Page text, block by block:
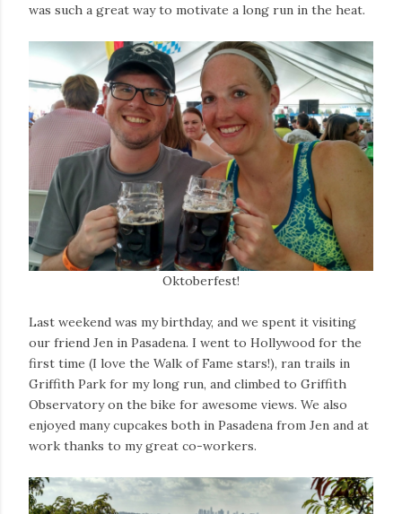
was such a great way to motivate a long run in the heat.
Oktoberfest!
Last weekend was my birthday, and we spent it visiting
our friend Jen in Pasadena. I went to Hollywood for the
first time (I love the Walk of Fame stars!), ran trails in
Griffith Park for my long run, and climbed to Griffith
Observatory on the bike for awesome views. We also
enjoyed many cupcakes both in Pasadena from Jen and at
work thanks to my great co-workers.